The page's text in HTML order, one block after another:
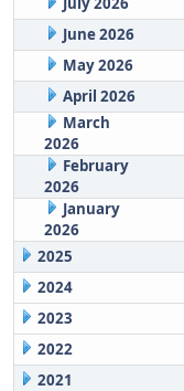
June 2026
May 2026
April 2026
March
2026
February
2026
January
2026
2025
2024
2023
2022
2021